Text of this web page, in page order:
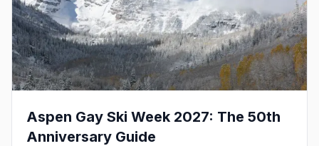
Aspen Gay Ski Week 2027: The 50th
Anniversary Guide